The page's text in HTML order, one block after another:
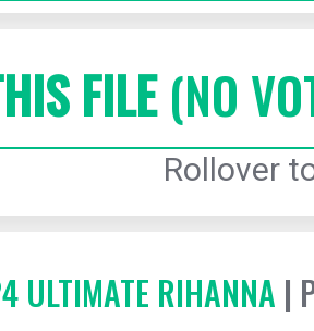
FILE(NO
Rollover
RIHANNA |